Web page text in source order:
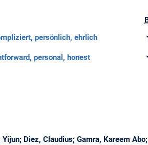
persönlich, ehrlich
personal, honest
Diez, Claudius; Gamra, Kareem